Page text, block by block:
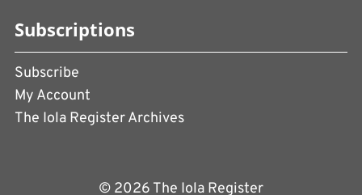
Subscriptions
Subscribe
My Account
The Iola Register Archives
© 2026 The Iola Register